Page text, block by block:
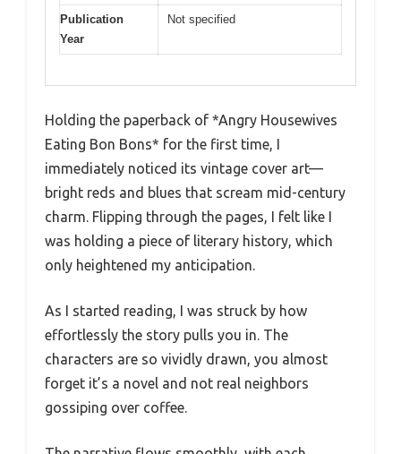
Publication
Year
Not specified
Holding the paperback of *Angry Housewives
Eating Bon Bons* for the first time, I
immediately noticed its vintage cover art—
bright reds and blues that scream mid-century
charm. Flipping through the pages, I felt like I
was holding a piece of literary history, which
only heightened my anticipation.
As I started reading, I was struck by how
effortlessly the story pulls you in. The
characters are so vividly drawn, you almost
forget it’s a novel and not real neighbors
gossiping over coffee.